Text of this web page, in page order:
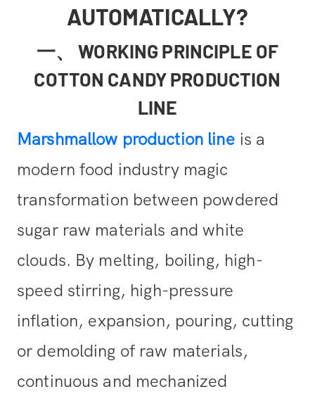
AUTOMATICALLY?
一、 WORKING PRINCIPLE OF
COTTON CANDY PRODUCTION
LINE
Marshmallow production lineis a
modern food industry magic
transformation between powdered
sugar raw materials and white
clouds. By melting, boiling, high-
speed stirring, high-pressure
inflation, expansion, pouring, cutting
or demolding of raw materials,
continuous and mechanized